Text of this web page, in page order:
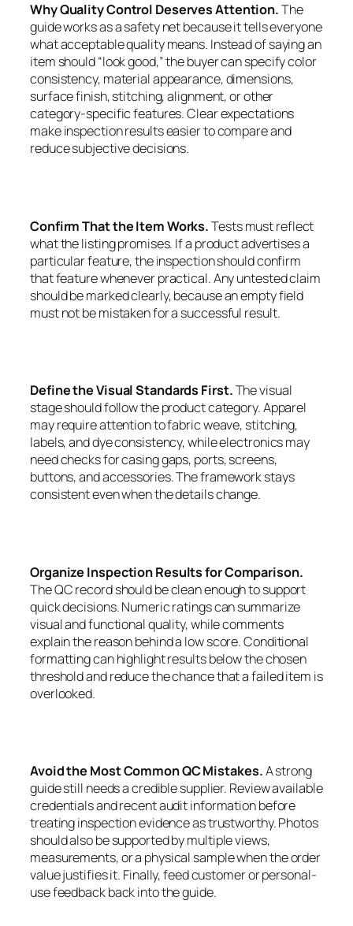
Why Quality Control Deserves Attention.The
guide works as a safety net because it tells everyone
what acceptable quality means. Instead of saying an
item should “look good,” the buyer can specify color
consistency, material appearance, dimensions,
surface finish, stitching, alignment, or other
category-specific features. Clear expectations
make inspection results easier to compare and
reduce subjective decisions.
Confirm That the Item Works.Tests must reflect
what the listing promises. If a product advertises a
particular feature, the inspection should confirm
that feature whenever practical. Any untested claim
should be marked clearly, because an empty field
must not be mistaken for a successful result.
Define the Visual Standards First.The visual
stage should follow the product category. Apparel
may require attention to fabric weave, stitching,
labels, and dye consistency, while electronics may
need checks for casing gaps, ports, screens,
buttons, and accessories. The framework stays
consistent even when the details change.
Organize Inspection Results for Comparison.
The QC record should be clean enough to support
quick decisions. Numeric ratings can summarize
visual and functional quality, while comments
explain the reason behind a low score. Conditional
formatting can highlight results below the chosen
threshold and reduce the chance that a failed item is
overlooked.
Avoid the Most Common QC Mistakes.A strong
guide still needs a credible supplier. Review available
credentials and recent audit information before
treating inspection evidence as trustworthy. Photos
should also be supported by multiple views,
measurements, or a physical sample when the order
value justifies it. Finally, feed customer or personal-
use feedback back into the guide.